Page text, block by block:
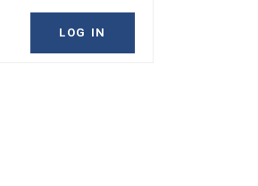
LOG IN